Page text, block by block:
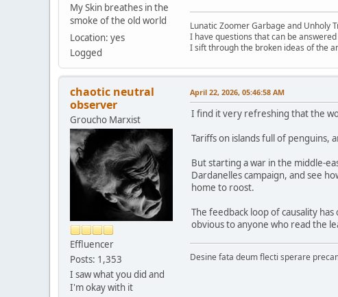
My Skin breathes in the
smoke of the old world
Location: yes
Logged
Lunatic Zoomer Garbage and Unholy
I have questions that can be
I sift through the broken ideas of the
chaotic neutral
observer
Groucho Marxist
Effluencer
Posts: 1,353
I saw what you did and
I'm okay with it
April 22, 2026, 05:46:58 AM
I find it very refreshing that the
Tariffs on islands full of penguins,
But starting a war in the middle-
Dardanelles campaign, and see
home to roost.
The feedback loop of causality
obvious to anyone who read the
Desine fata deum flecti sperare